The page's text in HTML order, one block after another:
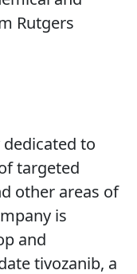
Rutgers
to
targeted
other areas of
is
and
tivozanib, a